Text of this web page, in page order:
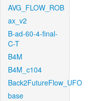
AVG_FLOW_ROB
ax_v2
B-ad-60-4-final-
C-T
B4M
B4M_c104
Back2FutureFlow_UFO
base